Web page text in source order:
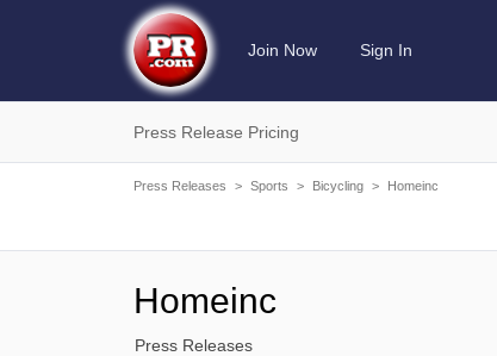
Join Now Sign In
Press Release Pricing
Press Releases > Sports > Bicycling > Homeinc
Homeinc
Press Releases